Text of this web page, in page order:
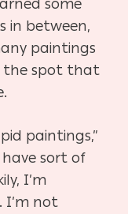
some
in between,
paintings
the spot that
paintings,”
sort of
I’m
I’m not